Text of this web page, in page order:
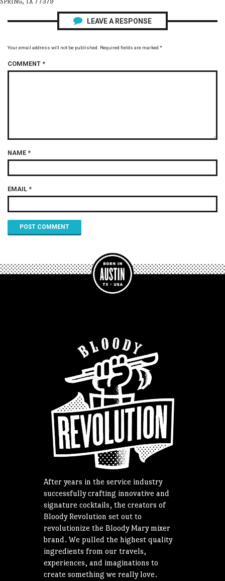
LEAVE A RESPONSE
Your email address will not be published. Required fields are marked *
COMMENT *
NAME *
EMAIL *
After years in the service industry
successfully crafting innovative and
signature cocktails, the creators of
Bloody Revolution set out to
revolutionize the Bloody Mary mixer
brand. We pulled the highest quality
ingredients from our travels,
experiences, and imaginations to
create something we really love.